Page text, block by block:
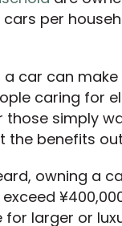
cars per
car can
caring for
those simply
benefits
owning a
larger or